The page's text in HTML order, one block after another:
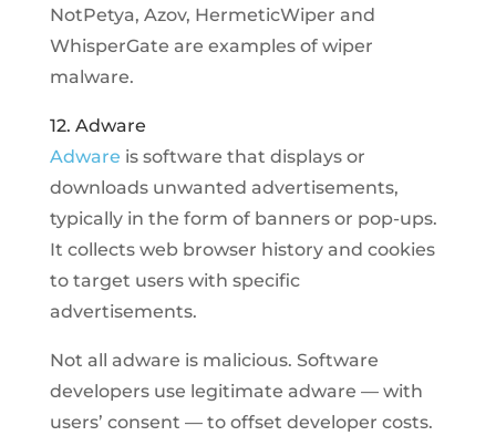
NotPetya, Azov, HermeticWiper and
WhisperGate are examples of wiper
malware.
12. Adware
Adware is software that displays or
downloads unwanted advertisements,
typically in the form of banners or pop-ups.
It collects web browser history and cookies
to target users with specific
advertisements.
Not all adware is malicious. Software
developers use legitimate adware — with
users’ consent — to offset developer costs.